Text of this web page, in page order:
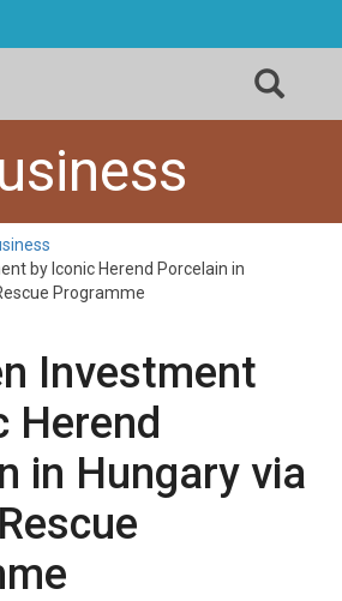
by Iconic Herend Porcelain in
Programme
Investment
Herend
in Hungary via